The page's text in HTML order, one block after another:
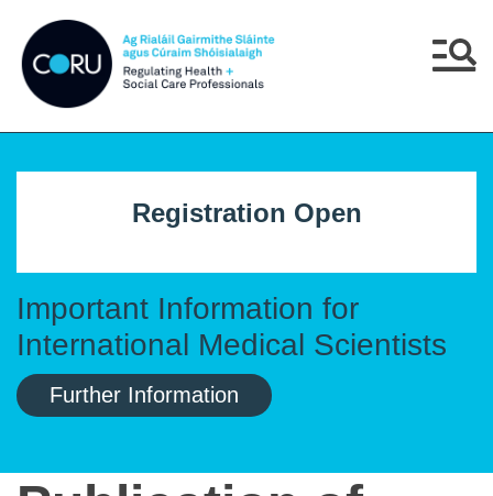
Important Information for
International Medical Scientists
Further Information
Registration Open